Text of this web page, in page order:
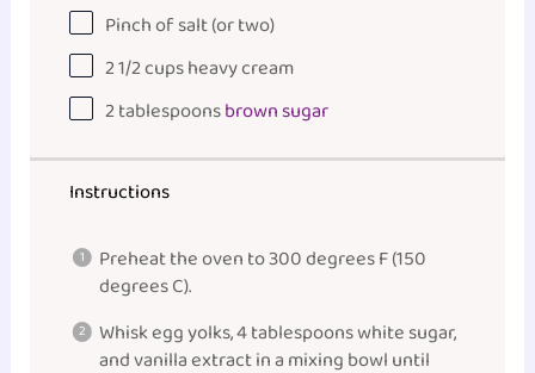
Pinch of salt (or two)
2 1/2cupsheavy cream
2 tablespoonsbrown sugar
Instructions
Preheat the oven to 300 degrees F (150
degrees C).
Whisk egg yolks, 4 tablespoons white sugar,
and vanilla extract in a mixingbowluntil